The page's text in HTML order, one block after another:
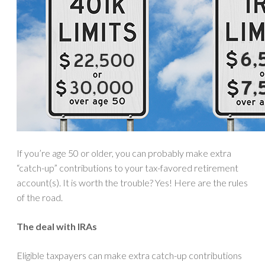
If you’re age 50 or older, you can probably make extra
“catch-up” contributions to your tax-favored retirement
account(s). It is worth the trouble? Yes! Here are the rules
of the road.
The deal with IRAs
Eligible taxpayers can make extra catch-up contributions